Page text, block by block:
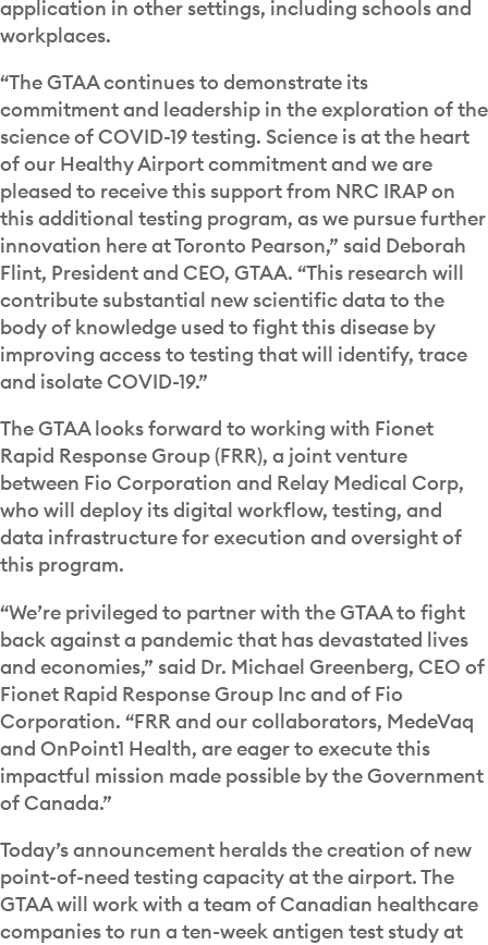
application in other settings, including schools and
workplaces.
“The GTAA continues to demonstrate its
commitment and leadership in the exploration of the
science of COVID-19 testing. Science is at the heart
of our Healthy Airport commitment and we are
pleased to receive this support from NRC IRAP on
this additional testing program, as we pursue further
innovation here at Toronto Pearson,” said Deborah
Flint, President and CEO, GTAA. “This research will
contribute substantial new scientific data to the
body of knowledge used to fight this disease by
improving access to testing that will identify, trace
and isolate COVID-19.”
The GTAA looks forward to working with Fionet
Rapid Response Group (FRR), a joint venture
between Fio Corporation and Relay Medical Corp,
who will deploy its digital workflow, testing, and
data infrastructure for execution and oversight of
this program.
“We’re privileged to partner with the GTAA to fight
back against a pandemic that has devastated lives
and economies,” said Dr. Michael Greenberg, CEO of
Fionet Rapid Response Group Inc and of Fio
Corporation. “FRR and our collaborators, MedeVaq
and OnPoint1 Health, are eager to execute this
impactful mission made possible by the Government
of Canada.”
Today’s announcement heralds the creation of new
point-of-need testing capacity at the airport. The
GTAA will work with a team of Canadian healthcare
companies to run a ten-week antigen test study at